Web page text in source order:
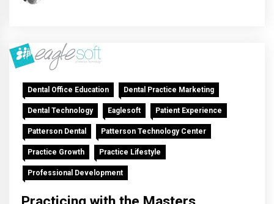
Dental Office Education Dental Practice Marketing
Dental Technology Eaglesoft Patient Experience
Patterson Dental Patterson Technology Center
Practice Growth Practice Lifestyle
Professional Development